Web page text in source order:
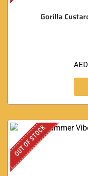
Gorilla
OUT OF STOCK